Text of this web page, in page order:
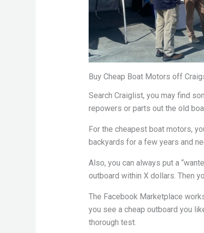
Buy Cheap Boat Motors off
Search Craiglist, you may find
repowers or parts out the old
For the cheapest boat motors,
backyards for a few years and
Also, you can always put a
outboard within X dollars. Then
The Facebook Marketplace
you see a cheap outboard you
thorough test.